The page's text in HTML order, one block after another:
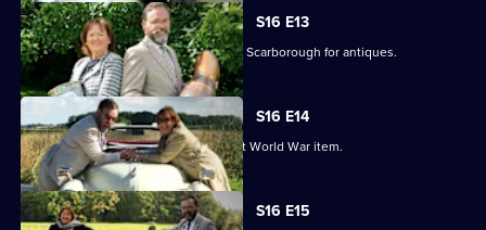
S16 E13
Paul Laidlaw and Margie Cooper scour Scarborough for antiques.
S16 E14
Paul Laidlaw uncovers an unusual First World War item.
S16 E15